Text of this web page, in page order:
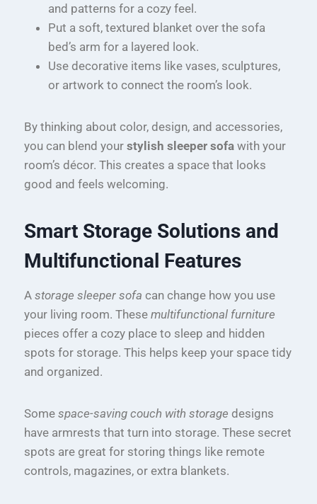
and patterns for a cozy feel.
Put a soft, textured blanket over the sofa
bed’s arm for a layered look.
Use decorative items like vases, sculptures,
or artwork to connect the room’s look.
By thinking about color, design, and accessories,
you can blend your stylish sleeper sofa with your
room’s décor. This creates a space that looks
good and feels welcoming.
Smart Storage Solutions and
Multifunctional Features
A storage sleeper sofa can change how you use
your living room. These multifunctional furniture
pieces offer a cozy place to sleep and hidden
spots for storage. This helps keep your space tidy
and organized.
Some space-saving couch with storage designs
have armrests that turn into storage. These secret
spots are great for storing things like remote
controls, magazines, or extra blankets.